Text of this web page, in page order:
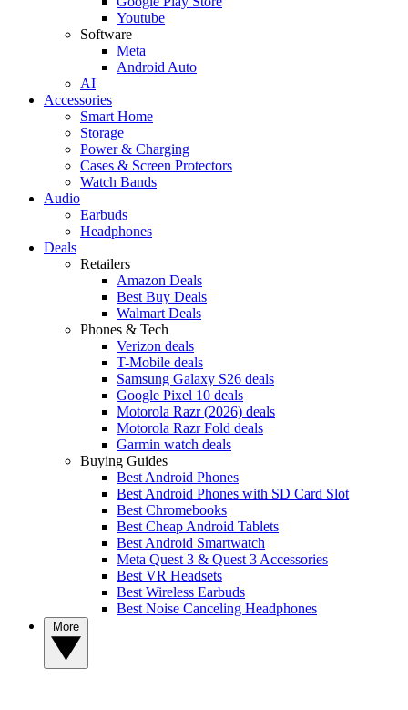
Youtube
Software
Meta
Android Auto
AI
Accessories
Smart Home
Storage
Power & Charging
Cases & Screen Protectors
Watch Bands
Audio
Earbuds
Headphones
Deals
Retailers
Amazon Deals
Best Buy Deals
Walmart Deals
Phones & Tech
Verizon deals
T-Mobile deals
Samsung Galaxy S26 deals
Google Pixel 10 deals
Motorola Razr (2026) deals
Motorola Razr Fold deals
Garmin watch deals
Buying Guides
Best Android Phones
Best Android Phones with SD Card Slot
Best Chromebooks
Best Cheap Android Tablets
Best Android Smartwatch
Meta Quest 3 & Quest 3 Accessories
Best VR Headsets
Best Wireless Earbuds
Best Noise Canceling Headphones